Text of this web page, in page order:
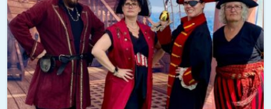
Alto’s winters are mild compared to most of the
country, with daytime highs still reaching the mid-
50s to low 60s. You’ll see more rain during these
months, but it’s nothing extreme. Indoor activities
work well, and the holiday season adds a festive
layer to any corporate gathering.
The bottom line: you can plan Palo Alto team building